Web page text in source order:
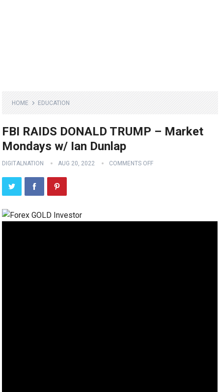
HOME EDUCATION
FBI RAIDS DONALD TRUMP – Market
Mondays w/ Ian Dunlap
DIGITALNATION AUG 20, 2022 COMMENTS OFF